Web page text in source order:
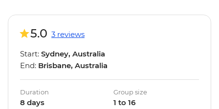
5.0 3 reviews
Start: Sydney, Australia
End: Brisbane, Australia
Duration
8 days
Group size
1 to 16